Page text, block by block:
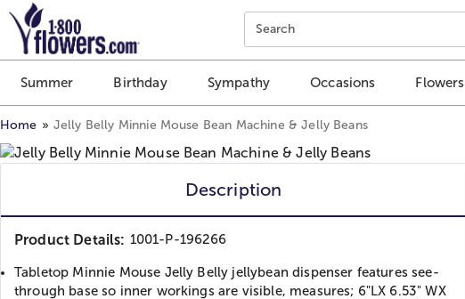
Click here to skip to main page content.
Search
Summer Birthday Sympathy Occasions Flowers
Home Jelly Belly Minnie Mouse Bean Machine & Jelly Beans
Description
Product Details: 1001-P-196266
Tabletop Minnie Mouse Jelly Belly jellybean dispenser features see-
through base so inner workings are visible, measures; 6"LX 6.53" WX